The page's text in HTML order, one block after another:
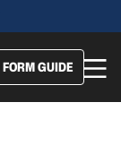
FORM GUIDE